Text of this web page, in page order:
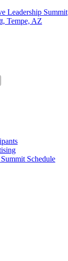
Leadership Summit
Tempe, AZ
Schedule